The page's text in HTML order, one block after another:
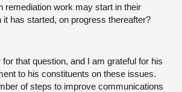
remediation work may start in their
it has started, on progress thereafter?
that question, and I am grateful for his
to his constituents on these issues.
of steps to improve communications